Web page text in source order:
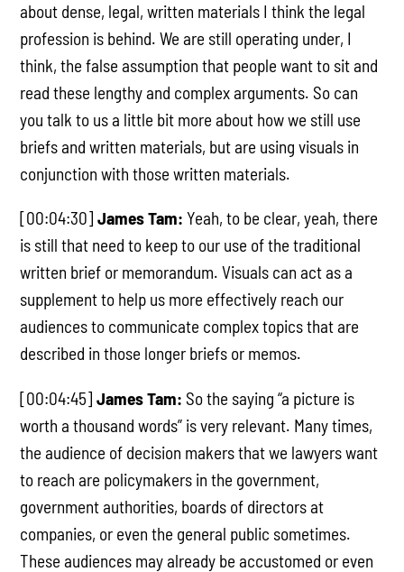
about dense, legal, written materials I think the legal
profession is behind. We are still operating under, I
think, the false assumption that people want to sit and
read these lengthy and complex arguments. So can
you talk to us a little bit more about how we still use
briefs and written materials, but are using visuals in
conjunction with those written materials.
[00:04:30]James Tam: Yeah, to be clear, yeah, there
is still that need to keep to our use of the traditional
written brief or memorandum. Visuals can act as a
supplement to help us more effectively reach our
audiences to communicate complex topics that are
described in those longer briefs or memos.
[00:04:45]James Tam: So the saying “a picture is
worth a thousand words” is very relevant. Many times,
the audience of decision makers that we lawyers want
to reach are policymakers in the government,
government authorities, boards of directors at
companies, or even the general public sometimes.
These audiences may already be accustomed or even